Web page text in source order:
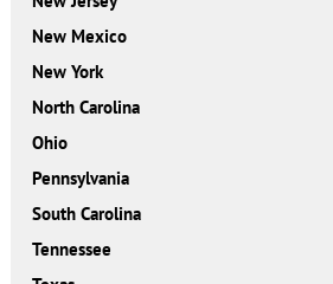
New Mexico
New York
North Carolina
Ohio
Pennsylvania
South Carolina
Tennessee